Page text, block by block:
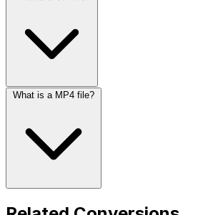
What is a MP4 file?